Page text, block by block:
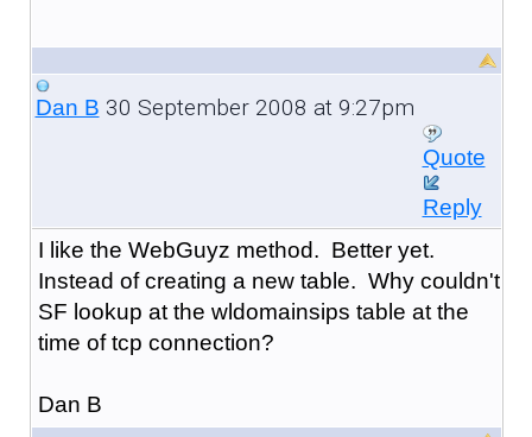
Dan B 30 September 2008 at 9:27pm
Quote
Reply
I like the WebGuyz method. Better yet.
Instead of creating a new table. Why couldn't
SF lookup at the wldomainsips table at the
time of tcp connection?
Dan B